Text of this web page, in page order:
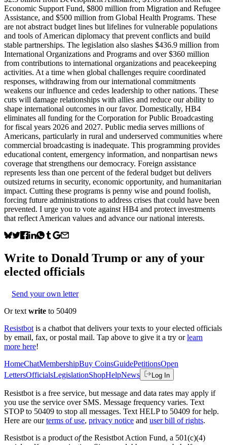
Economic Support Fund, $800 million from Migration and Refugee
Assistance, and $500 million from Global Health Programs. These
are not abstract budget lines but lifelines for vulnerable populations
and tools of American diplomacy that prevent conflicts and build
stable partnerships. The legislation also slashes $436.9 million from
International Organizations and Programs and over $360 million
from contributions to international organizations and peacekeeping
activities. At a time when global challenges require coordinated
responses, withdrawing from our international commitments
weakens our influence and cedes leadership to other nations. These
cuts will damage relationships with allies and reduce our ability to
shape international outcomes in our favor. Domestically, HB4
eliminates all funding for the Corporation for Public Broadcasting
for fiscal years 2026 and 2027. Public media serves millions of
Americans, particularly in rural and underserved communities where
commercial broadcasting is inadequate. This programming provides
educational content, emergency information, and nonpartisan news
coverage that strengthens our democracy. Foreign assistance
represents less than one percent of the federal budget but delivers
outsized returns in security, economic opportunity, and humanitarian
impact. Cutting these programs is penny wise and pound foolish,
forcing future administrations to address crises that could have been
prevented. I urge you to vote against HB4 and protect investments
that reflect American values and advance our national interests.
Write to Donald Trump or any of your
elected officials
Send your own letter
Or text write to 50409
Resistbot is a chatbot that delivers your texts to your elected officials
by email, fax, or postal mail. Tap above to give it a try or learn
more here!
HomeChatMembershipBuy CoinsGuidePetitionsOpen
LettersOfficialsLegislationShopHelpNews Log In
Resistbot is a free service, but message and data rates may apply if
you use the service over SMS. Message frequency varies. Text
STOP to 50409 to stop all messages. Text HELP to 50409 for help.
Here are our terms of use, privacy notice and user bill of rights.
Resistbot is a product ofthe Resistbot Action Fund, a 501(c)(4)